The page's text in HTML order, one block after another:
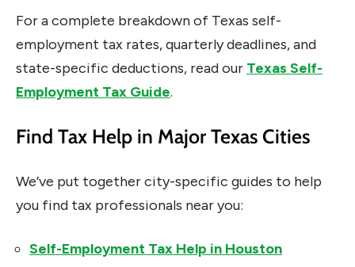
For a complete breakdown of Texas self-
employment tax rates, quarterly deadlines, and
state-specific deductions, read our Texas Self-
Employment Tax Guide.
Find Tax Help in Major Texas Cities
We’ve put together city-specific guides to help
you find tax professionals near you:
Self-Employment Tax Help in Houston